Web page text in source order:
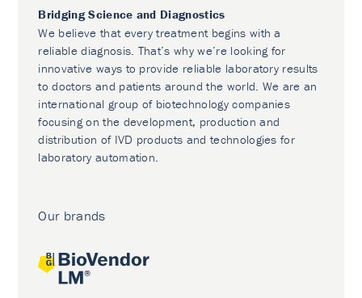
Bridging Science and Diagnostics
We believe that every treatment begins with a
reliable diagnosis. That’s why we’re looking for
innovative ways to provide reliable laboratory results
to doctors and patients around the world. We are an
international group of biotechnology companies
focusing on the development, production and
distribution of IVD products and technologies for
laboratory automation.
Our brands